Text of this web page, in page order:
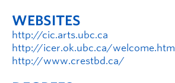
WEBSITES
http://cic.arts.ubc.ca
http://icer.ok.ubc.ca/welcome.html
http://www.crestbd.ca/